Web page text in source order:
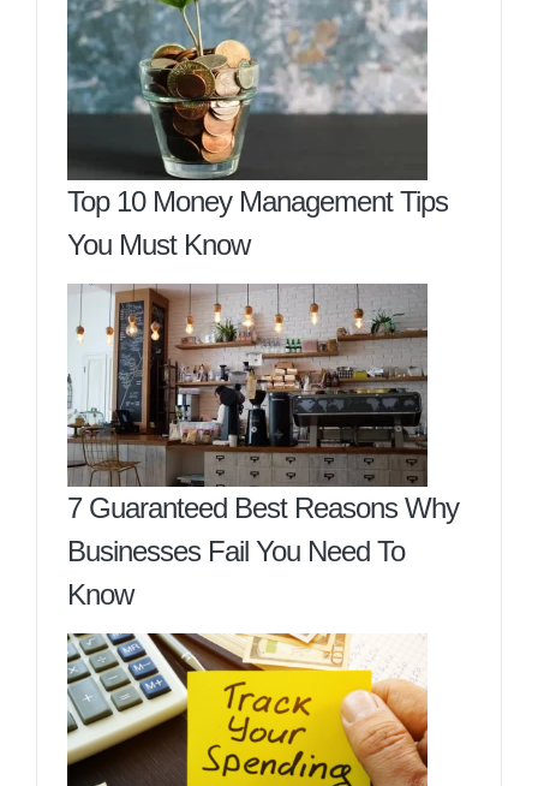
Top 10 Money Management Tips
You Must Know
7 Guaranteed Best Reasons Why
Businesses Fail You Need To
Know